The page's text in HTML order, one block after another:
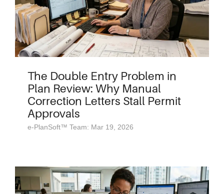
The Double Entry Problem in
Plan Review: Why Manual
Correction Letters Stall Permit
Approvals
e-PlanSoft™ Team: Mar 19, 2026